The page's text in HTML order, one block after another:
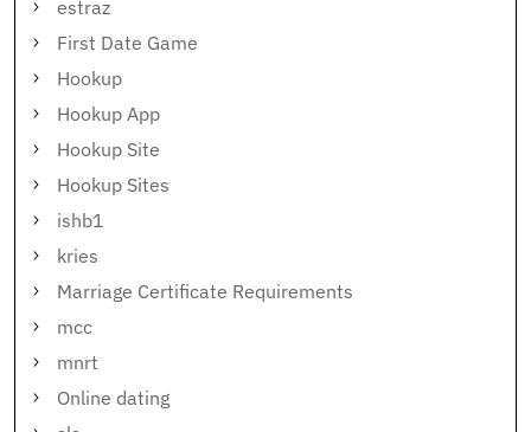
estraz
First Date Game
Hookup
Hookup App
Hookup Site
Hookup Sites
ishb1
kries
Marriage Certificate Requirements
mcc
mnrt
Online dating